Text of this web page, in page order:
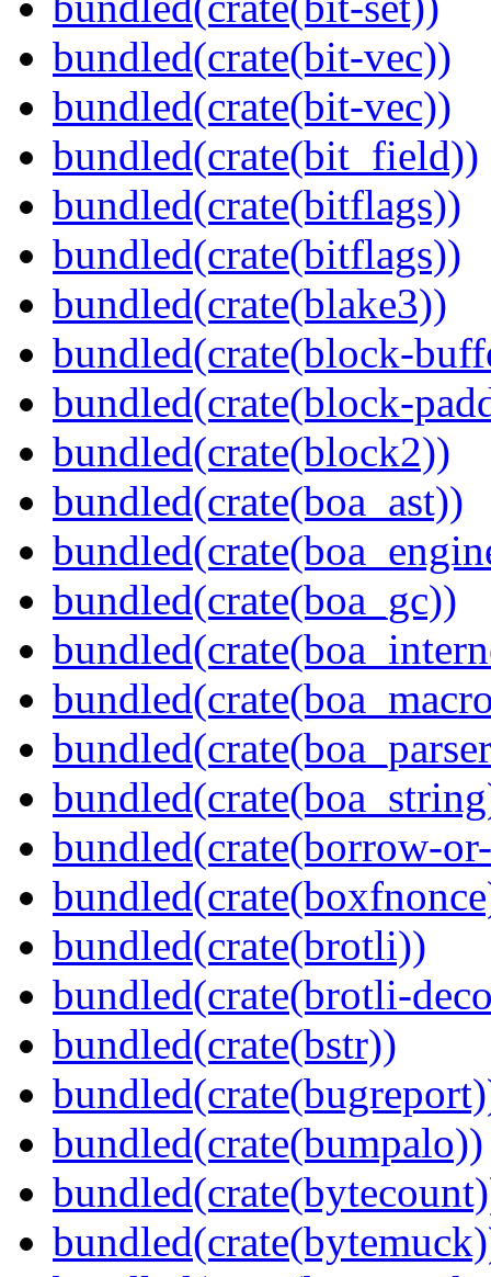
bundled(crate(bit-vec))
bundled(crate(bit-vec))
bundled(crate(bit_field))
bundled(crate(bitflags))
bundled(crate(bitflags))
bundled(crate(blake3))
bundled(crate(block-
bundled(crate(block-
bundled(crate(block2))
bundled(crate(boa_ast))
bundled(crate(boa_gc))
bundled(crate(borrow-
bundled(crate(brotli))
bundled(crate(brotli-
bundled(crate(bstr))
bundled(crate(bumpalo))